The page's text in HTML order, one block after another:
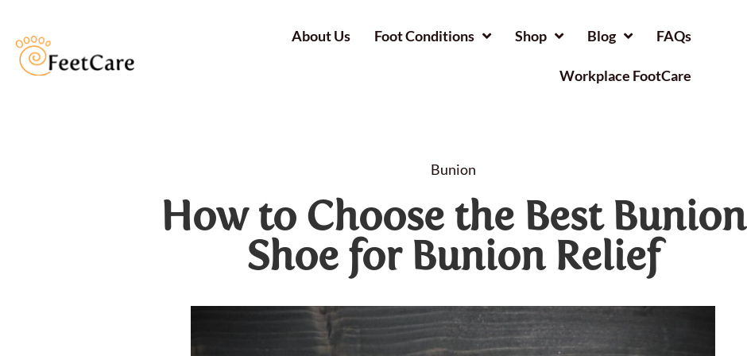
About Us Foot Conditions Shop Blog FAQs
Workplace FootCare
Bunion
How to Choose the Best Bunion
Shoe for Bunion Relief